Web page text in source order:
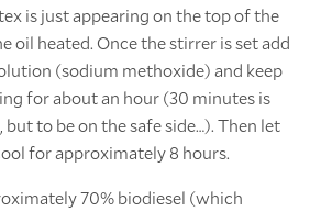
is just appearing on the top of the
oil heated. Once the stirrer is set add
(sodium methoxide) and keep
for about an hour (30 minutes is
to be on the safe side…). Then let
for approximately 8 hours.
70% biodiesel (which